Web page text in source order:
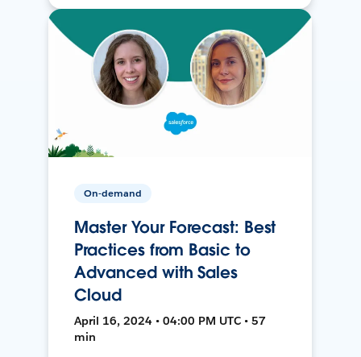
On-demand
Master Your Forecast: Best
Practices from Basic to
Advanced with Sales
Cloud
April 16, 2024 • 04:00 PM UTC • 57
min